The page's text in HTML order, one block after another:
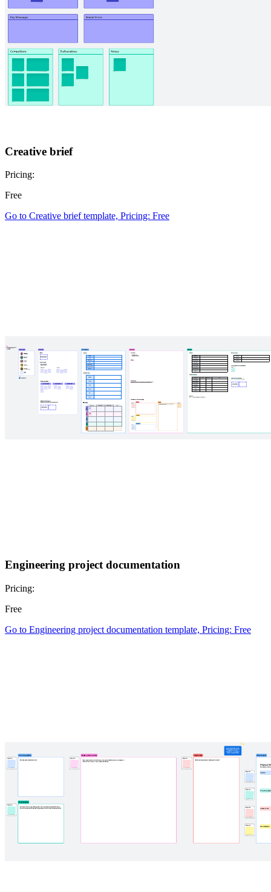
Creative brief
Pricing:
Free
Go to Creative brief template, Pricing: Free
Engineering project documentation
Pricing:
Free
Go to Engineering project documentation template, Pricing: Free